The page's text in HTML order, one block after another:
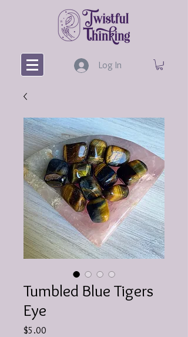
Log In
Tumbled Blue Tigers
Eye
$5.00